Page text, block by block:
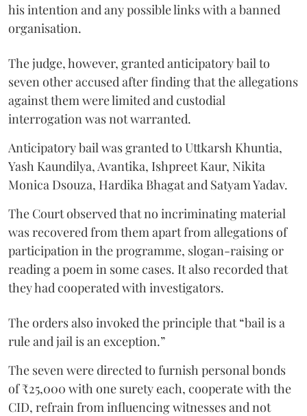
his intention and any possible links with a banned
organisation.
The judge, however, granted anticipatory bail to
seven other accused after finding that the allegations
against them were limited and custodial
interrogation was not warranted.
Anticipatory bail was granted to Uttkarsh Khuntia,
Yash Kaundilya, Avantika, Ishpreet Kaur, Nikita
Monica Dsouza, Hardika Bhagat and Satyam Yadav.
The Court observed that no incriminating material
was recovered from them apart from allegations of
participation in the programme, slogan-raising or
reading a poem in some cases. It also recorded that
they had cooperated with investigators.
The orders also invoked the principle that “bail is a
rule and jail is an exception.”
The seven were directed to furnish personal bonds
of ₹25,000 with one surety each, cooperate with the
CID, refrain from influencing witnesses and not